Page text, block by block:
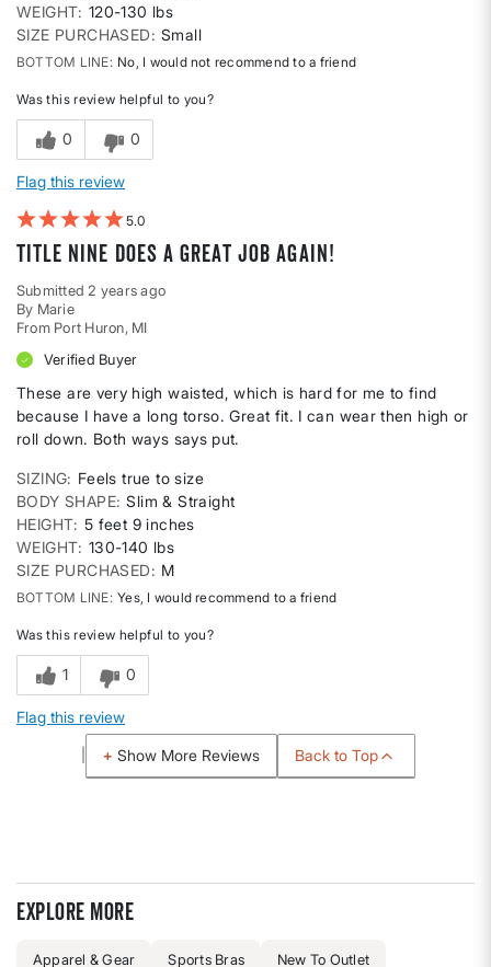
WEIGHT 120-130 lbs
SIZE PURCHASED
Small
BOTTOM LINE No, I would not recommend to a friend
Was this review helpful to you?
0 0
Flag this review
5
Title Nine does a great job again!
Submitted 2 years ago
By Marie
From Port Huron, MI
Verified Buyer
These are very high waisted, which is hard for me to find
because I have a long torso. Great fit. I can wear then high or
roll down. Both ways says put.
SIZING
Feels true to size
BODY SHAPE Slim & Straight
HEIGHT 5 feet 9 inches
WEIGHT 130-140 lbs
SIZE PURCHASED
M
BOTTOM LINE Yes, I would recommend to a friend
Was this review helpful to you?
1 0
Flag this review
Show More Reviews Back to Top
Explore more
Apparel & Gear Sports Bras New To Outlet